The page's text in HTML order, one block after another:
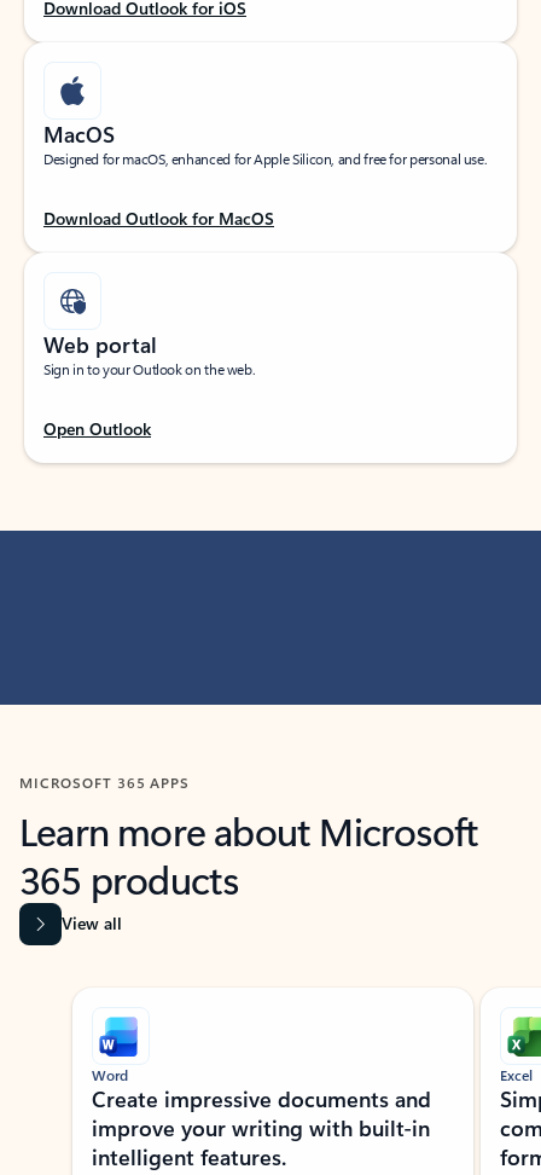
Download Outlook for iOS
MacOS
Designed for macOS, enhanced for Apple Silicon, and free for personal use.
Download Outlook for MacOS
Web portal
Sign in to your Outlook on the web.
Open Outlook
MICROSOFT 365 APPS
Learn more about Microsoft
365 products
View all
Showing slide 1 of 9
Word
Create impressive documents and
improve your writing with built-in
intelligent features.
Excel